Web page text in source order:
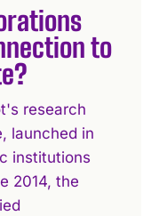
to
research
launched in
institutions
2014, the